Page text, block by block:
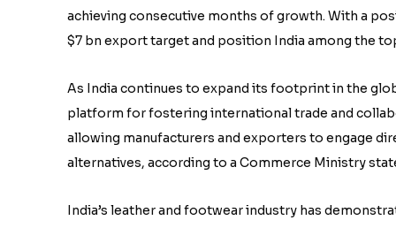
achieving consecutive months of growth. With a
$7 bn export target and position India among the
As India continues to expand its footprint in the
platform for fostering international trade and
allowing manufacturers and exporters to engage
alternatives, according to a Commerce Ministry
India’s leather and footwear industry has